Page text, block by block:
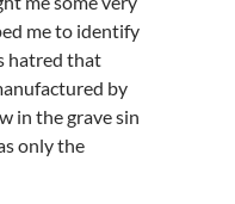
me to identify
hatred that
by
in the grave sin
only the